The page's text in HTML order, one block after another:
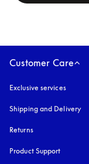
Customer Care
Exclusive services
Shipping and Delivery
Returns
Product Support